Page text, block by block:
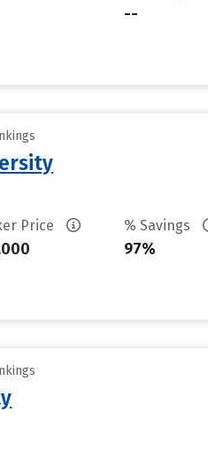
--
Price % Savings
97%